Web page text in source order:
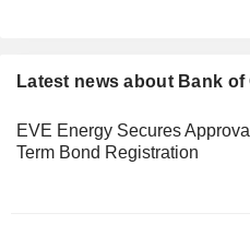
Latest news about Bank of
EVE Energy Secures
Term Bond Registration